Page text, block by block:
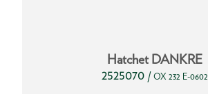
Hatchet DANKRE
2525070 / OX 232 E-0602